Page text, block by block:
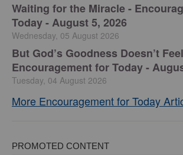
Waiting for the Miracle -
Today - August 5, 2026
Wednesday, 05 August 2026
But God’s Goodness Doesn’t
Encouragement for Today -
Tuesday, 04 August 2026
More Encouragement for Today